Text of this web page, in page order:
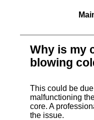
Why is my
blowing
This could be
malfunctioning
core. A
the issue.